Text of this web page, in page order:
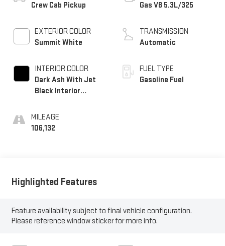
Crew Cab Pickup
EXTERIOR COLOR
Summit White
INTERIOR COLOR
Dark Ash With Jet
Black Interior
MILEAGE
106,132
Gas V8 5.3L/325
TRANSMISSION
Automatic
FUEL TYPE
Gasoline Fuel
Highlighted Features
Feature availability subject to final vehicle configuration.
Please reference window sticker for more info.